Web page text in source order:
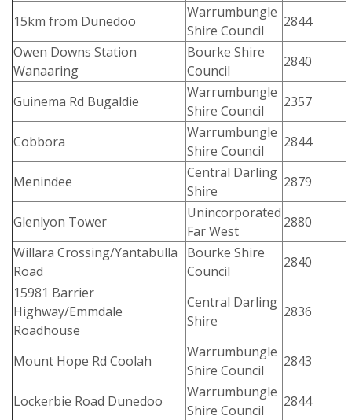
15km from Dunedoo
Warrumbungle
Shire Council
2844
Owen Downs Station
Wanaaring
Bourke Shire
Council
2840
Guinema Rd Bugaldie
Warrumbungle
Shire Council
2357
Cobbora
Warrumbungle
Shire Council
2844
Menindee
Central Darling
Shire
2879
Glenlyon Tower
Unincorporated
Far West
2880
Willara Crossing/Yantabulla
Road
Bourke Shire
Council
2840
15981 Barrier
Highway/Emmdale
Roadhouse
Central Darling
Shire
2836
Mount Hope Rd Coolah
Warrumbungle
Shire Council
2843
Lockerbie Road Dunedoo
Warrumbungle
Shire Council
2844